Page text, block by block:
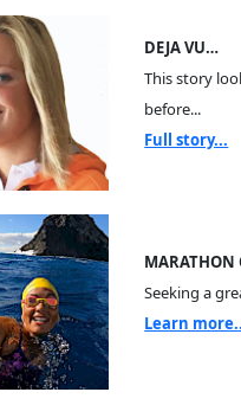
DEJA VU…
This story
before...
Full story...
MARATHON
Seeking a
Learn